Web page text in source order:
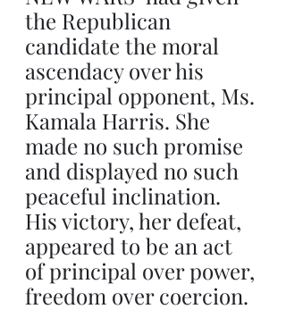
the Republican
candidate the moral
ascendacy over his
principal opponent, Ms.
Kamala Harris. She
made no such promise
and displayed no such
peaceful inclination.
His victory, her defeat,
appeared to be an act
of principal over power,
freedom over coercion.